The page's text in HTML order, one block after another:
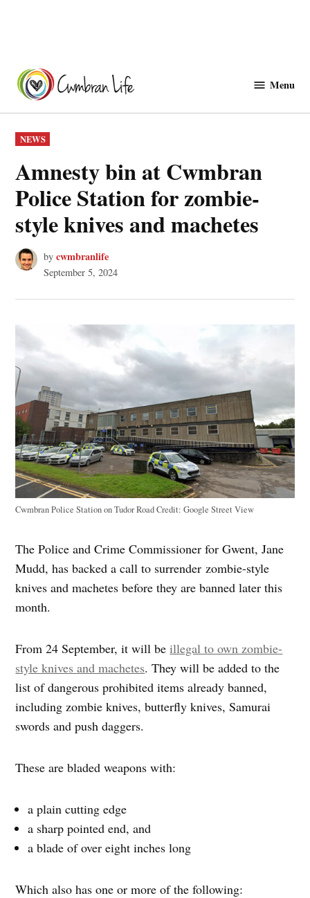
content
Menu
POSTED
IN
NEWS
Amnesty bin at Cwmbran
Police Station for zombie-
style knives and machetes
by cwmbranlife
September 5, 2024
Cwmbran Police Station on Tudor RoadCredit: Google Street View
The Police and Crime Commissioner for Gwent, Jane
Mudd, has backed a call to surrender zombie-style
knives and machetes before they are banned later this
month.
From 24 September, it will beillegal to own zombie-
style knives and machetes. They will be added to the
list of dangerous prohibited items already banned,
including zombie knives, butterfly knives, Samurai
swords and push daggers.
These are bladed weapons with:
a plain cutting edge
a sharp pointed end, and
a blade of over eight inches long
Which also has one or more of the following: